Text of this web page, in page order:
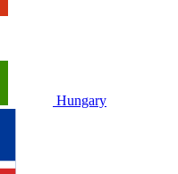
Hungary